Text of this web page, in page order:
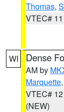
Thomas,
VTEC#
WI Dense
AM by
Marquette,
VTEC# 12
(NEW)